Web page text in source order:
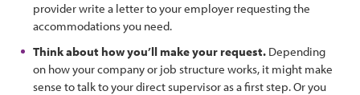
provider write a letter to your employer requesting the
accommodations you need.
Think about how you’ll make your request. Depending
on how your company or job structure works, it might make
sense to talk to your direct supervisor as a first step. Or you